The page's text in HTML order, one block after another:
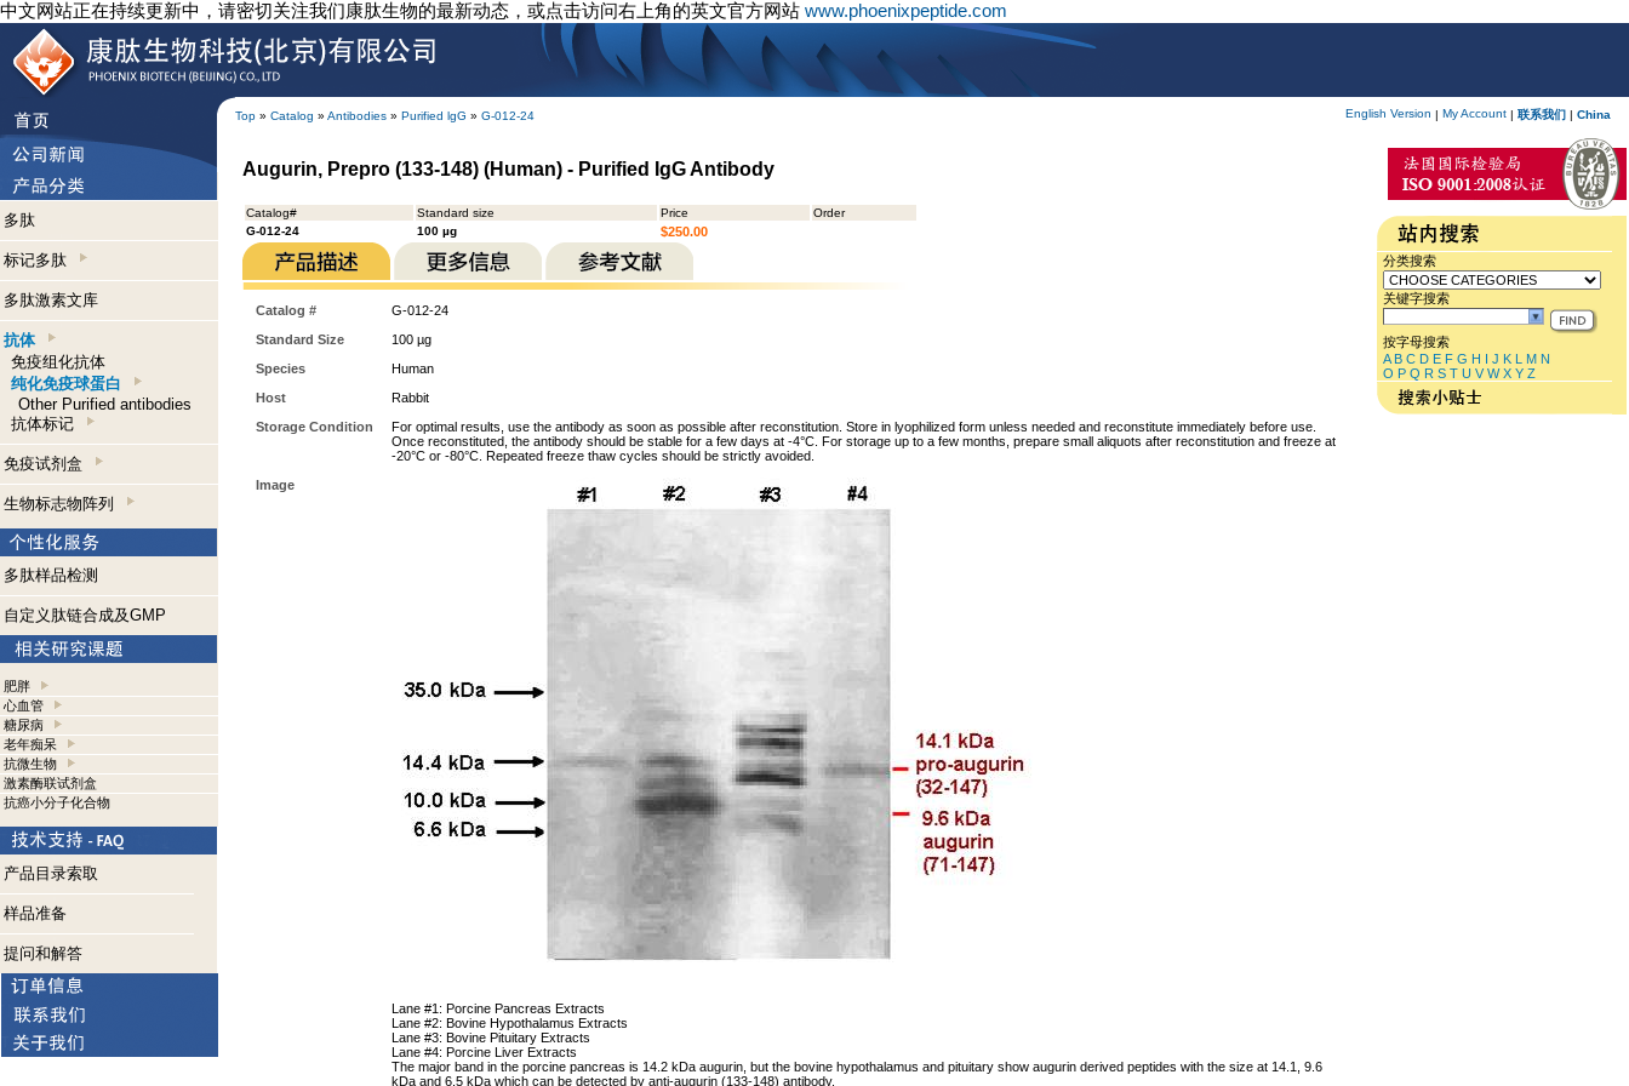
中文网站正在持续更新中，请密切关注我们康肽生物的最新动态，或点击访问右上角的英文官方网站 www.phoenixpeptide.com
Top » Catalog » Antibodies » Purified lgG » G-012-24 English Version | My Account | 联系我们 | China
多肽
标记多肽
多肽激素文库
抗体
免疫组化抗体
纯化免疫球蛋白
Other Purified antibodies
抗体标记
免疫试剂盒
生物标志物阵列
多肽样品检测
自定义肽链合成及GMP
肥胖
心血管
糖尿病
老年痴呆
抗微生物
激素酶联试剂盒
抗癌小分子化合物
产品目录索取
样品准备
提问和解答
Augurin, Prepro (133-148) (Human) - Purified IgG Antibody
Catalog# Standard size Price
Order
G-012-24
100 µg $250.00
Catalog #
G-012-24
Standard Size
100 µg
Species
Human
Host
Rabbit
Storage Condition
For optimal results, use the antibody as soon as possible after reconstitution. Store in lyophilized form unless needed and reconstitute immediately before use.
Once reconstituted, the antibody should be stable for a few days at -4°C. For storage up to a few months, prepare small aliquots after reconstitution and freeze at
-20°C or -80°C. Repeated freeze thaw cycles should be strictly avoided.
Image
Lane #1: Porcine Pancreas Extracts
Lane #2: Bovine Hypothalamus Extracts
Lane #3: Bovine Pituitary Extracts
Lane #4: Porcine Liver Extracts
The major band in the porcine pancreas is 14.2 kDa augurin, but the bovine hypothalamus and pituitary show augurin derived peptides with the size at 14.1, 9.6
kDa and 6.5 kDa which can be detected by anti-augurin (133-148) antibody.
分类搜索
关键字搜索
按字母搜索
A B C D E F G H I J K L M N
O P Q R S T U V W X Y Z